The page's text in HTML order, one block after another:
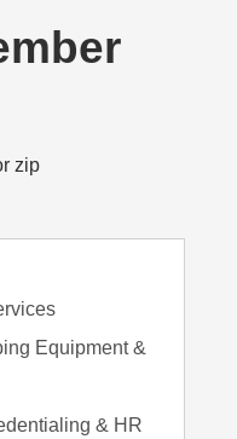
zip
Equipment &
& HR